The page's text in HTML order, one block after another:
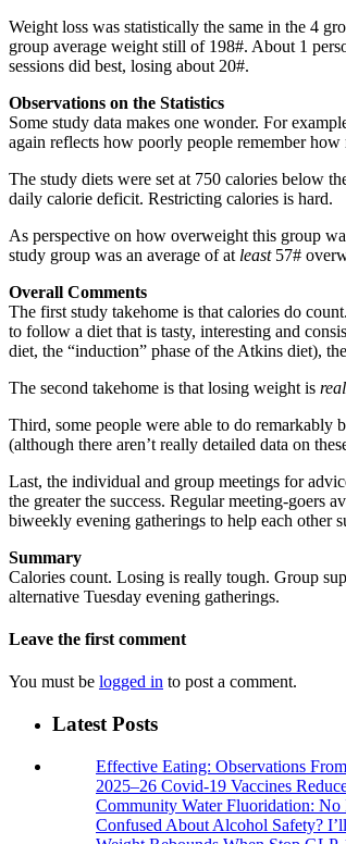
Weight loss was statistically the same in the 4
group average weight still of 198#. About 1
sessions did best, losing about 20#.
Observations on the Statistics
Some study data makes one wonder. For
again reflects how poorly people remember
The study diets were set at 750 calories below
daily calorie deficit. Restricting calories is hard.
As perspective on how overweight this group
study group was an average of at least 57#
Overall Comments
The first study takehome is that calories do
to follow a diet that is tasty, interesting and
diet, the “induction” phase of the Atkins diet),
The second takehome is that losing weight is
Third, some people were able to do remarkably
(although there aren’t really detailed data on
Last, the individual and group meetings for
the greater the success. Regular meeting-goers
biweekly evening gatherings to help each other
Summary
Calories count. Losing is really tough. Group
alternative Tuesday evening gatherings.
Leave the first comment
You must be logged in to post a comment.
Latest Posts
Effective Eating: Observations
2025–26 Covid-19 Vaccines
Community Water Fluoridation: No
Confused About Alcohol Safety?